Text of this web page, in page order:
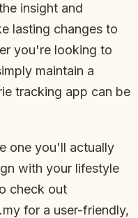
insight and
lasting changes to
you're looking to
maintain a
tracking app can be
one you'll actually
with your lifestyle
check out
for a user-friendly,